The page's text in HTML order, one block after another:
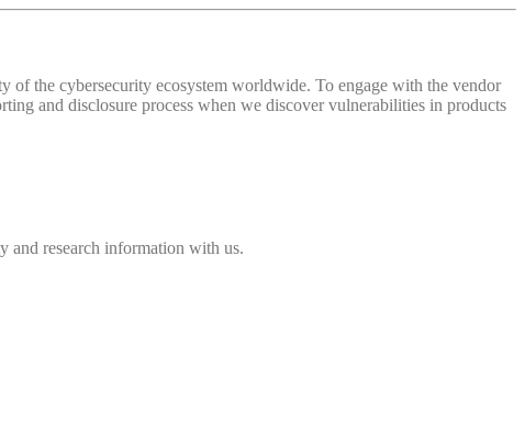
of the cybersecurity ecosystem worldwide. To engage with the vendor
and disclosure process when we discover vulnerabilities in products
and research information with us.